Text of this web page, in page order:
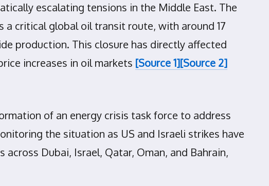
escalating tensions in the Middle East. The
critical global oil transit route, with around 17
production. This closure has directly affected
increases in oil markets [Source 1][Source 2]
of an energy crisis task force to address
the situation as US and Israeli strikes have
Dubai, Israel, Qatar, Oman, and Bahrain,